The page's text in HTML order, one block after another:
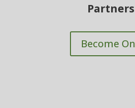
Partners
Become